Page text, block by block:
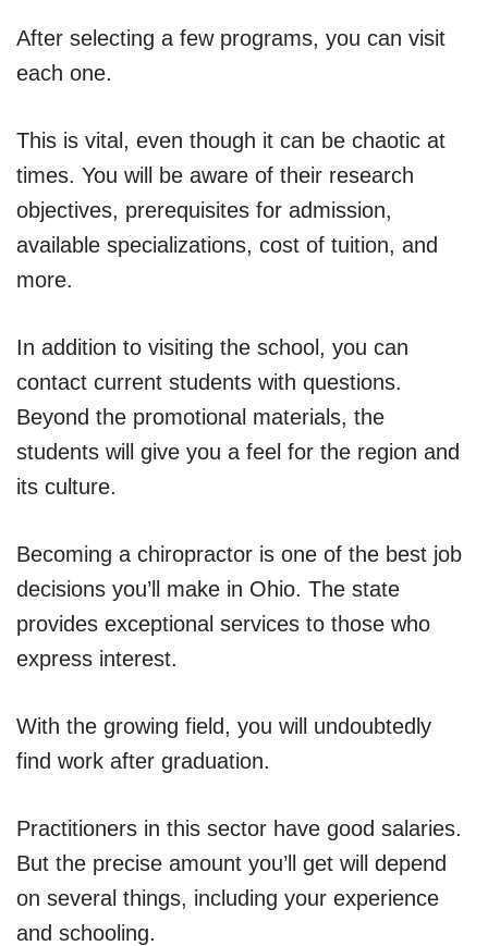
After selecting a few programs, you can visit
each one.
This is vital, even though it can be chaotic at
times. You will be aware of their research
objectives, prerequisites for admission,
available specializations, cost of tuition, and
more.
In addition to visiting the school, you can
contact current students with questions.
Beyond the promotional materials, the
students will give you a feel for the region and
its culture.
Becoming a chiropractor is one of the best job
decisions you’ll make in Ohio. The state
provides exceptional services to those who
express interest.
With the growing field, you will undoubtedly
find work after graduation.
Practitioners in this sector have good salaries.
But the precise amount you’ll get will depend
on several things, including your experience
and schooling.